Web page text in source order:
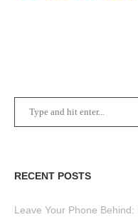
RECENT POSTS
Leave Your Phone